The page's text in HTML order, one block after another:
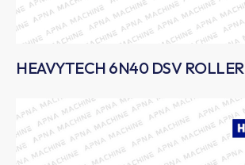
HEAVYTECH 6N40 DSV ROLLER